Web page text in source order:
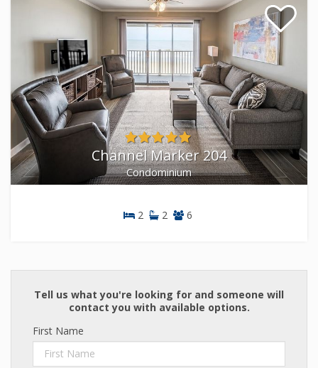
Channel Marker 204
Condominium
2 2 6
Tell us what you're looking for and someone will
contact you with available options.
First Name